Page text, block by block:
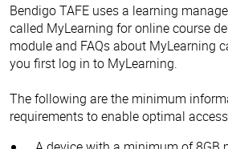
Bendigo TAFE uses a learning
called MyLearning for online course
module and FAQs about MyLearning
you first log in to MyLearning.
The following are the minimum
requirements to enable optimal